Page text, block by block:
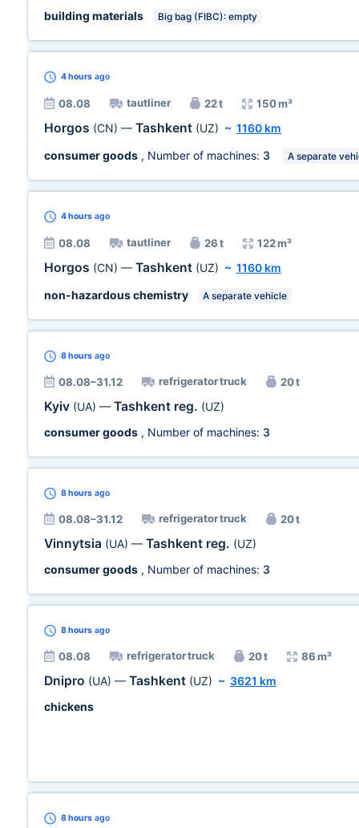
building materials
Big bag (FIBC): empty
4 hours ago
08.08 tautliner 22 t 150 m³
Horgos (CN) — Tashkent (UZ) ~ 1160 km
consumer goods , Number of machines: 3 A separate
4 hours ago
08.08 tautliner 26 t 122 m³
Horgos (CN) — Tashkent (UZ) ~ 1160 km
non-hazardous chemistry
A separate vehicle
8 hours ago
08.08–31.12 refrigerator truck 20 t
Kyiv (UA) — Tashkent reg. (UZ)
consumer goods , Number of machines: 3
8 hours ago
08.08–31.12 refrigerator truck 20 t
Vinnytsia (UA) — Tashkent reg. (UZ)
consumer goods , Number of machines: 3
8 hours ago
08.08 refrigerator truck 20 t 86 m³
Dnipro (UA) — Tashkent (UZ) ~ 3621 km
chickens
8 hours ago